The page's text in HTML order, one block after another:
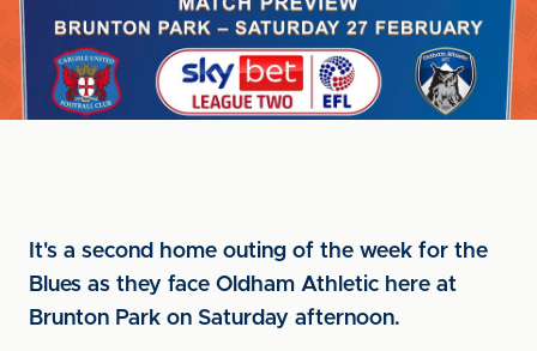
It's a second home outing of the week for the
Blues as they face Oldham Athletic here at
Brunton Park on Saturday afternoon.